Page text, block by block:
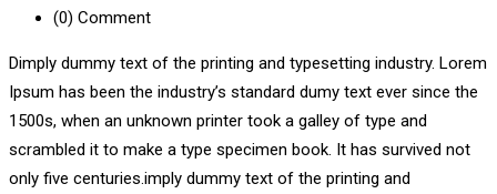
(0) Comment
Dimply dummy text of the printing and typesetting industry. Lorem
Ipsum has been the industry’s standard dumy text ever since the
1500s, when an unknown printer took a galley of type and
scrambled it to make a type specimen book. It has survived not
only five centuries.imply dummy text of the printing and